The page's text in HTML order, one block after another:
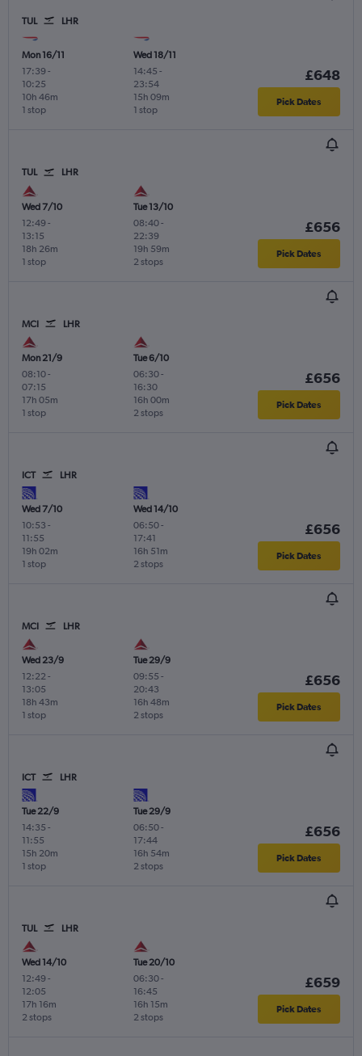
TUL LHR
Mon 16/11
17:39-
10:25
1 stop
10h 46m
Wed 18/11
14:45 -
23:54
1 stop
15h 09m
£648
Pick Dates
TUL LHR
Wed 7/10
12:49-
13:15
1 stop
18h 26m
Tue 13/10
08:40-
22:39
2 stops
19h 59m
£656
Pick Dates
MCI LHR
Mon 21/9
08:10-
07:15
1 stop
17h 05m
Tue 6/10
06:30-
16:30
2 stops
16h 00m
£656
Pick Dates
ICT LHR
Wed 7/10
10:53 -
11:55
1 stop
19h 02m
Wed 14/10
06:50-
17:41
2 stops
16h 51m
£656
Pick Dates
MCI LHR
Wed 23/9
12:22-
13:05
1 stop
18h 43m
Tue 29/9
09:55 -
20:43
2 stops
16h 48m
£656
Pick Dates
ICT LHR
Tue 22/9
14:35 -
11:55
1 stop
15h 20m
Tue 29/9
06:50-
17:44
2 stops
16h 54m
£656
Pick Dates
TUL LHR
Wed 14/10
12:49-
12:05
2 stops
17h 16m
Tue 20/10
06:30-
16:45
2 stops
16h 15m
£659
Pick Dates